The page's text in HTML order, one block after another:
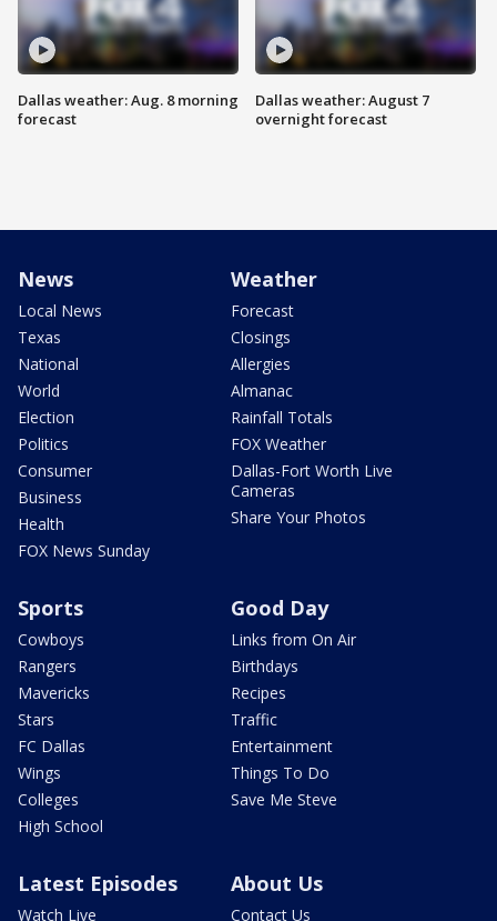
Dallas weather: Aug. 8 morning
forecast
Dallas weather: August 7
overnight forecast
News
Local News
Texas
National
World
Election
Politics
Consumer
Business
Health
FOX News Sunday
Weather
Forecast
Closings
Allergies
Almanac
Rainfall Totals
FOX Weather
Dallas-Fort Worth Live
Cameras
Share Your Photos
Sports
Cowboys
Rangers
Mavericks
Stars
FC Dallas
Wings
Colleges
High School
Good Day
Links from On Air
Birthdays
Recipes
Traffic
Entertainment
Things To Do
Save Me Steve
Latest Episodes
Watch Live
About Us
Contact Us